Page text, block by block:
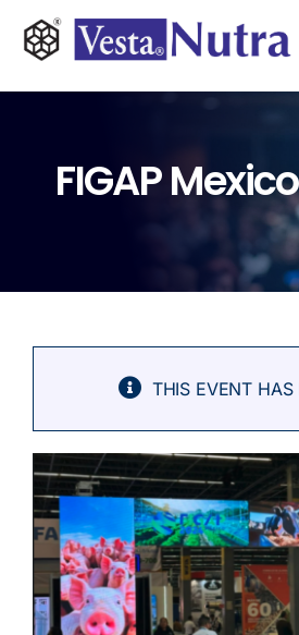
CONTRACT MANUFACTURING
NEWS & RESOURCE
CONTACT
Search
for:
FIGAP Mexico
THIS EVENT HAS